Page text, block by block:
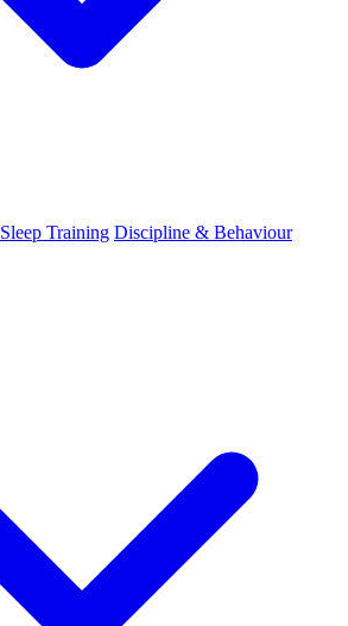
Sleep Training Discipline & Behaviour